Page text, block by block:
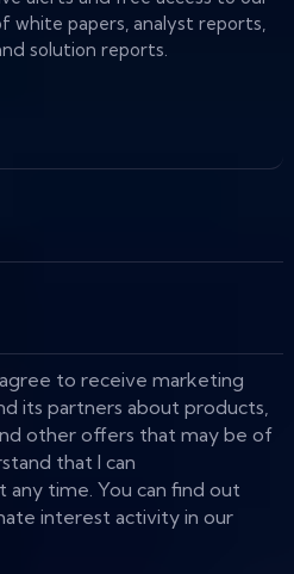
white papers, analyst reports,
solution reports.
to receive marketing
its partners about products,
other offers that may be of
that I can
any time. You can find out
interest activity in our